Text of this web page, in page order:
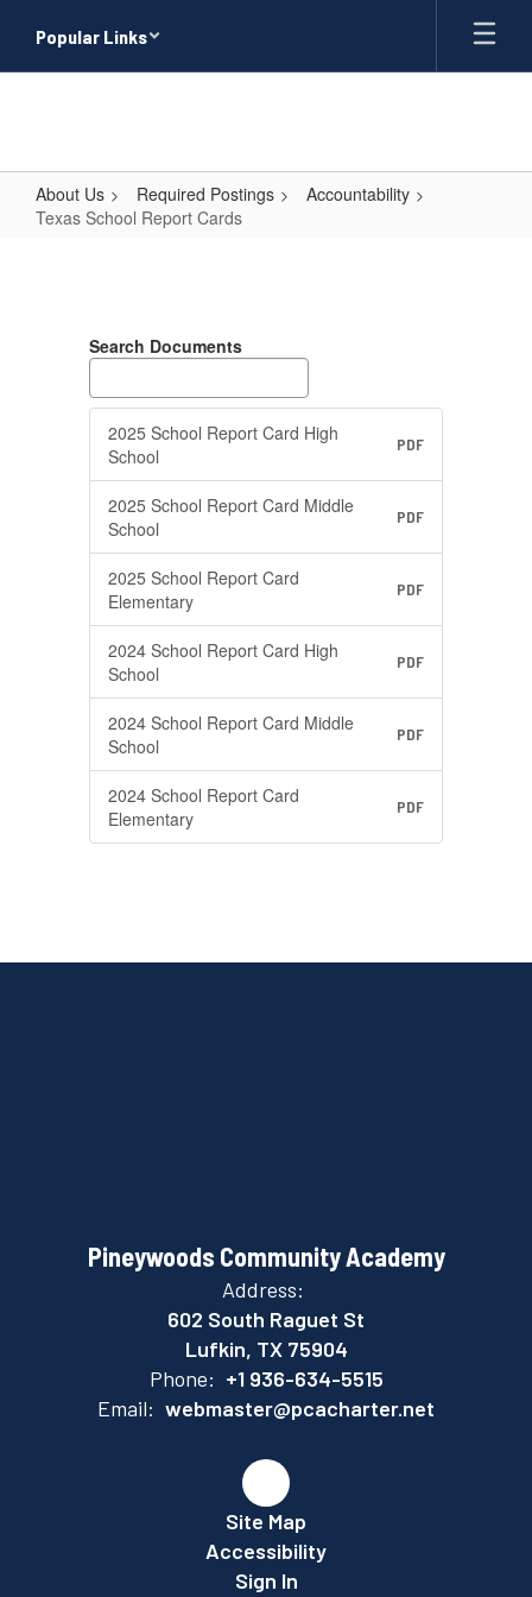
main
Popular Links
About Us Required Postings
Accountability
Texas School Report Cards
Report
CardsSearch Documents
2025 School Report Card High
School
PDF
2025 School Report Card Middle
School
PDF
2025 School Report Card
Elementary
PDF
2024 School Report Card High
School
PDF
2024 School Report Card Middle
School
PDF
2024 School Report Card
Elementary
PDF
Pineywoods Community Academy
Address:
602 South Raguet St
Lufkin, TX 75904
Phone: +1 936-634-5515
Email: webmaster@pcacharter.net
Site Map
Accessibility
Sign In